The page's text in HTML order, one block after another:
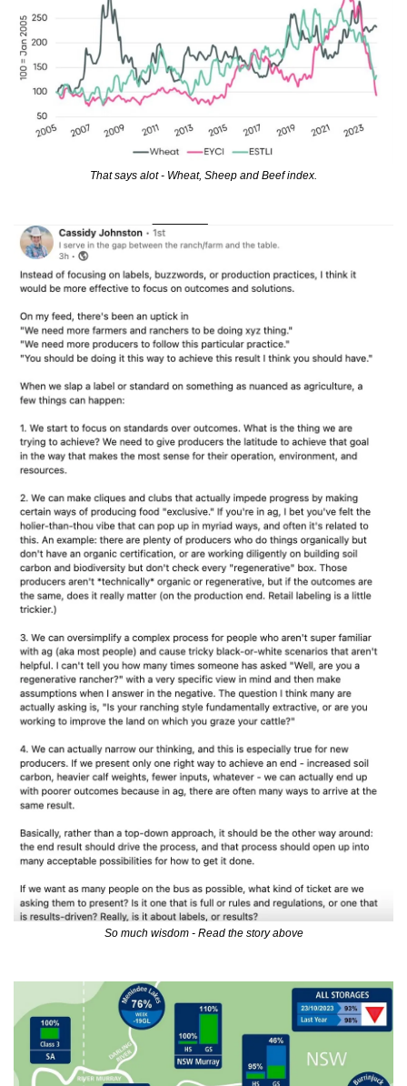
That says alot - Wheat, Sheep and Beef index.
So much wisdom - Read the story above